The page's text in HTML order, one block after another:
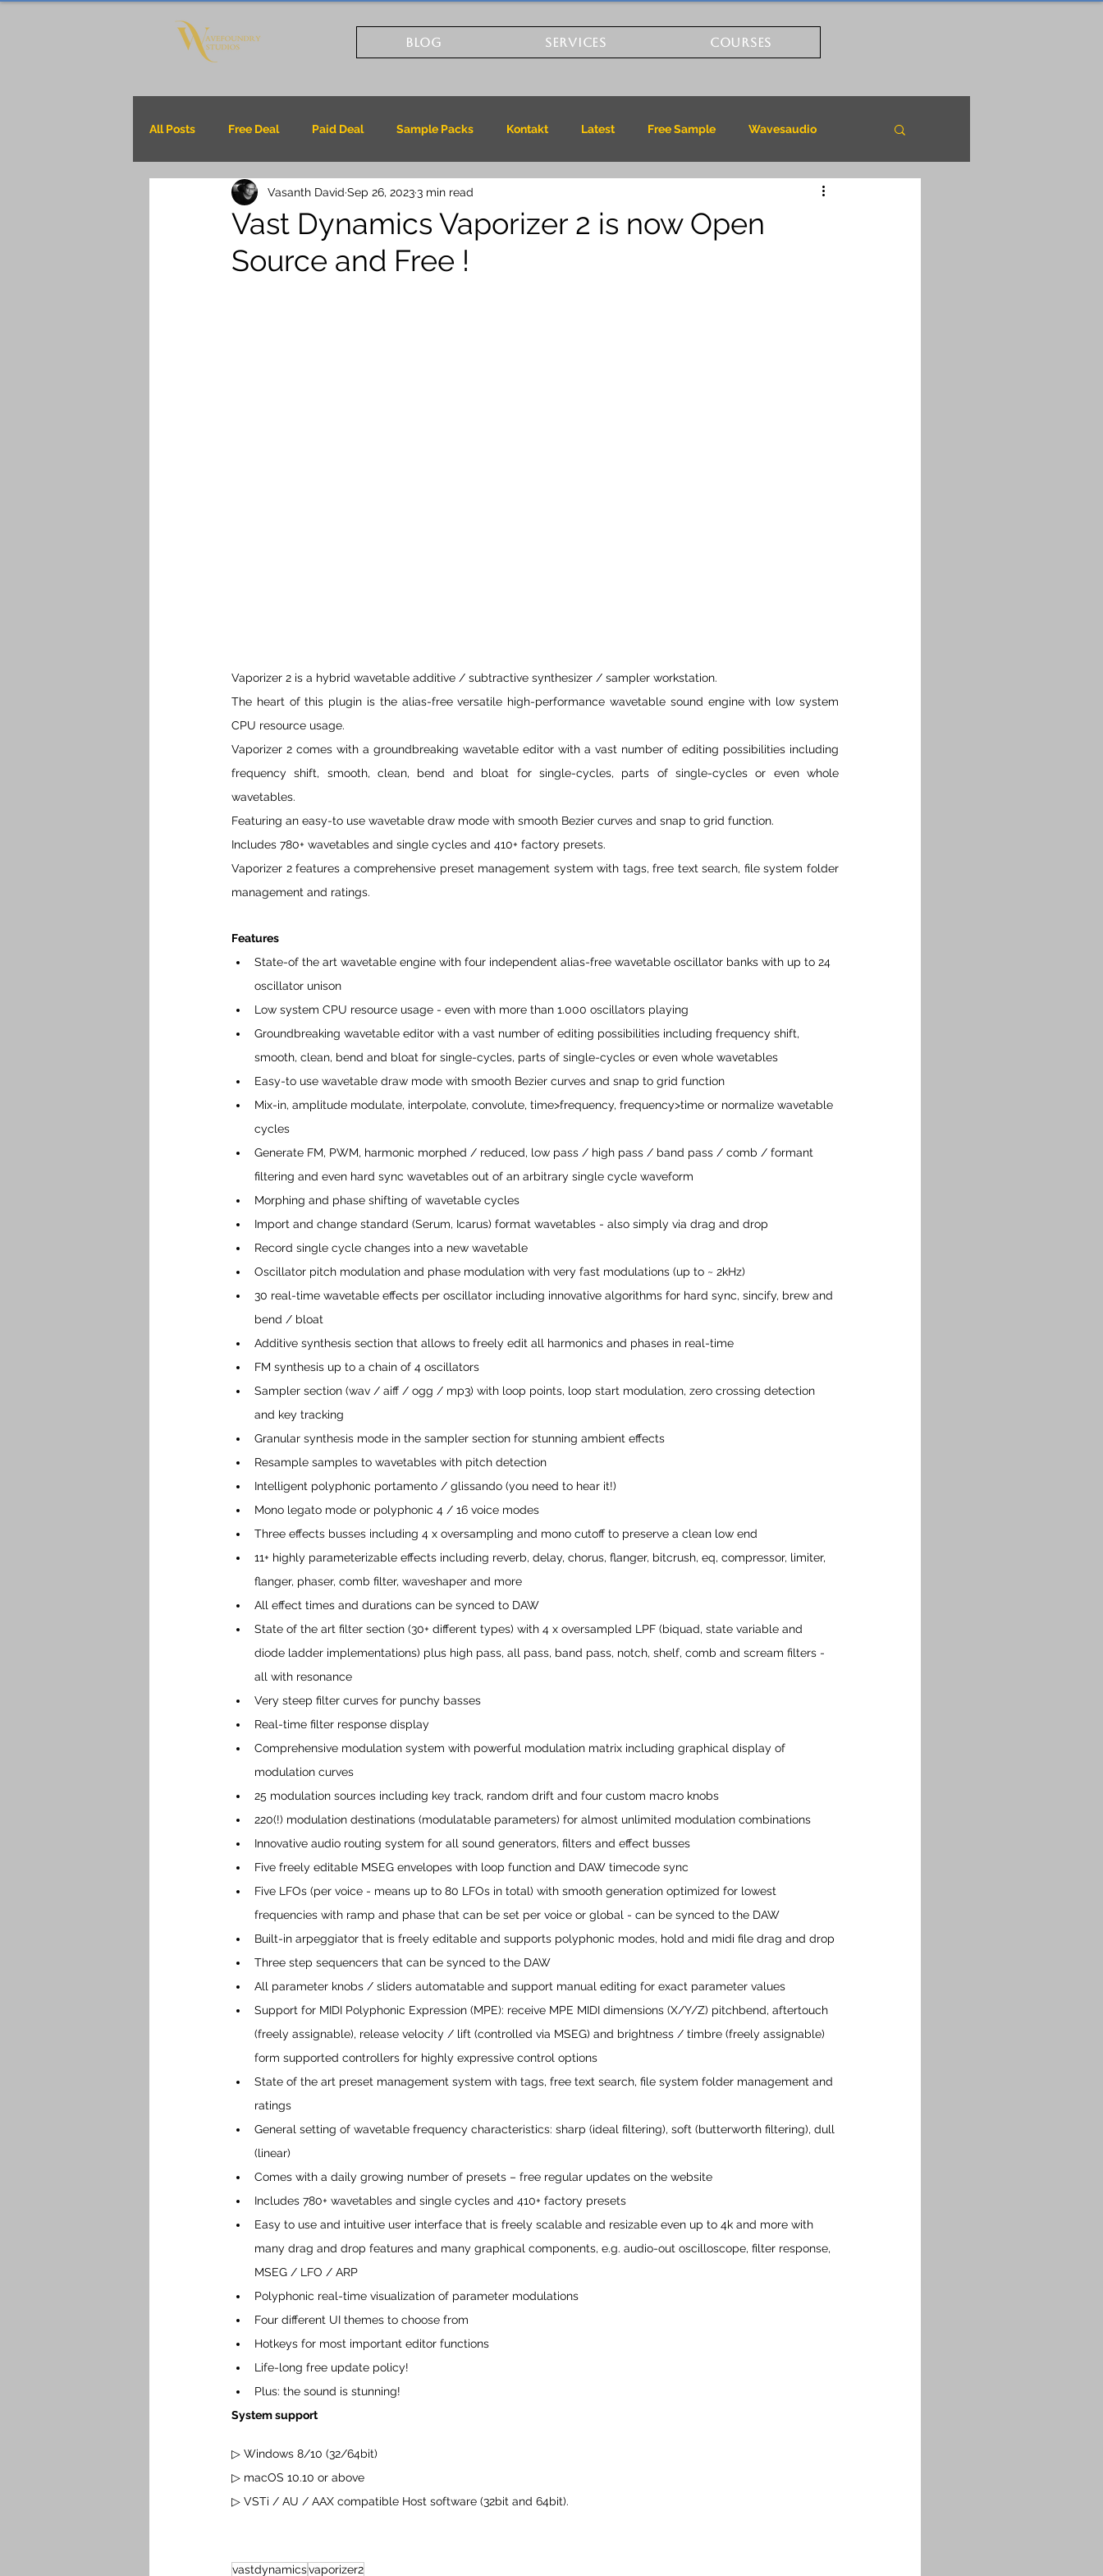
BLOG SERVICES COURSES
All Posts Free Deal Paid Deal Sample Packs Kontakt Latest Free Sample Wavesaudio
Vast Dynamics Vaporizer 2 is now Open
Source and Free !
Vasanth David Sep 26, 20233 min read
Vaporizer 2 is a hybrid wavetable additive / subtractive synthesizer / sampler workstation.
The heart of this plugin is the alias-free versatile high-performance wavetable sound engine with low system
CPU resource usage.
Vaporizer 2 comes with a groundbreaking wavetable editor with a vast number of editing possibilities including
frequency shift, smooth, clean, bend and bloat for single-cycles, parts of single-cycles or even whole
wavetables.
Featuring an easy-to use wavetable draw mode with smooth Bezier curves and snap to grid function.
Includes 780+ wavetables and single cycles and 410+ factory presets.
Vaporizer 2 features a comprehensive preset management system with tags, free text search, file system folder
management and ratings.
Features
State-of the art wavetable engine with four independent alias-free wavetable oscillator banks with up to 24
oscillator unison
Low system CPU resource usage - even with more than 1.000 oscillators playing
Groundbreaking wavetable editor with a vast number of editing possibilities including frequency shift,
smooth, clean, bend and bloat for single-cycles, parts of single-cycles or even whole wavetables
Easy-to use wavetable draw mode with smooth Bezier curves and snap to grid function
Mix-in, amplitude modulate, interpolate, convolute, time>frequency, frequency>time or normalize wavetable
cycles
Generate FM, PWM, harmonic morphed / reduced, low pass / high pass / band pass / comb / formant
filtering and even hard sync wavetables out of an arbitrary single cycle waveform
Morphing and phase shifting of wavetable cycles
Import and change standard (Serum, Icarus) format wavetables - also simply via drag and drop
Record single cycle changes into a new wavetable
Oscillator pitch modulation and phase modulation with very fast modulations (up to ~ 2kHz)
30 real-time wavetable effects per oscillator including innovative algorithms for hard sync, sincify, brew and
bend / bloat
Additive synthesis section that allows to freely edit all harmonics and phases in real-time
FM synthesis up to a chain of 4 oscillators
Sampler section (wav / aiff / ogg / mp3) with loop points, loop start modulation, zero crossing detection
and key tracking
Granular synthesis mode in the sampler section for stunning ambient effects
Resample samples to wavetables with pitch detection
Intelligent polyphonic portamento / glissando (you need to hear it!)
Mono legato mode or polyphonic 4 / 16 voice modes
Three effects busses including 4 x oversampling and mono cutoff to preserve a clean low end
11+ highly parameterizable effects including reverb, delay, chorus, flanger, bitcrush, eq, compressor, limiter,
flanger, phaser, comb filter, waveshaper and more
All effect times and durations can be synced to DAW
State of the art filter section (30+ different types) with 4 x oversampled LPF (biquad, state variable and
diode ladder implementations) plus high pass, all pass, band pass, notch, shelf, comb and scream filters -
all with resonance
Very steep filter curves for punchy basses
Real-time filter response display
Comprehensive modulation system with powerful modulation matrix including graphical display of
modulation curves
25 modulation sources including key track, random drift and four custom macro knobs
220(!) modulation destinations (modulatable parameters) for almost unlimited modulation combinations
Innovative audio routing system for all sound generators, filters and effect busses
Five freely editable MSEG envelopes with loop function and DAW timecode sync
Five LFOs (per voice - means up to 80 LFOs in total) with smooth generation optimized for lowest
frequencies with ramp and phase that can be set per voice or global - can be synced to the DAW
Built-in arpeggiator that is freely editable and supports polyphonic modes, hold and midi file drag and drop
Three step sequencers that can be synced to the DAW
All parameter knobs / sliders automatable and support manual editing for exact parameter values
Support for MIDI Polyphonic Expression (MPE): receive MPE MIDI dimensions (X/Y/Z) pitchbend, aftertouch
(freely assignable), release velocity / lift (controlled via MSEG) and brightness / timbre (freely assignable)
form supported controllers for highly expressive control options
State of the art preset management system with tags, free text search, file system folder management and
ratings
General setting of wavetable frequency characteristics: sharp (ideal filtering), soft (butterworth filtering), dull
(linear)
Comes with a daily growing number of presets – free regular updates on the website
Includes 780+ wavetables and single cycles and 410+ factory presets
Easy to use and intuitive user interface that is freely scalable and resizable even up to 4k and more with
many drag and drop features and many graphical components, e.g. audio-out oscilloscope, filter response,
MSEG / LFO / ARP
Polyphonic real-time visualization of parameter modulations
Four different UI themes to choose from
Hotkeys for most important editor functions
Life-long free update policy!
Plus: the sound is stunning!
System support
▷ Windows 8/10 (32/64bit)
▷ macOS 10.10 or above
▷ VSTi / AU / AAX compatible Host software (32bit and 64bit).
vastdynamicsvaporizer2